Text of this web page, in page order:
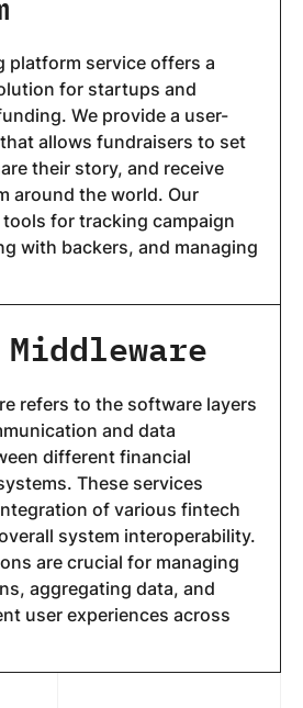
platform service offers a
for startups and
We provide a user-
allows fundraisers to set
their story, and receive
around the world. Our
for tracking campaign
with backers, and managing
refers to the software layers
and data
different financial
These services
of various fintech
system interoperability.
are crucial for managing
aggregating data, and
user experiences across